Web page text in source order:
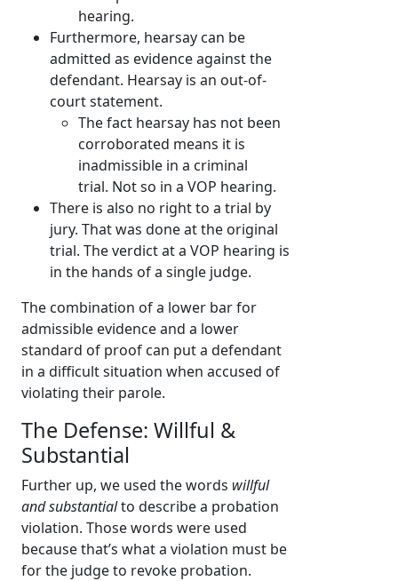
hearing.
Furthermore, hearsay can be
admitted as evidence against the
defendant. Hearsay is an out-of-
court statement.
The fact hearsay has not been
corroborated means it is
inadmissible in a criminal
trial. Not so in a VOP hearing.
There is also no right to a trial by
jury. That was done at the original
trial. The verdict at a VOP hearing is
in the hands of a single judge.
The combination of a lower bar for
admissible evidence and a lower
standard of proof can put a defendant
in a difficult situation when accused of
violating their parole.
The Defense: Willful &
Substantial
Further up, we used the words willful
and substantialto describe a probation
violation. Those words were used
because that’s what a violation must be
for the judge to revoke probation.